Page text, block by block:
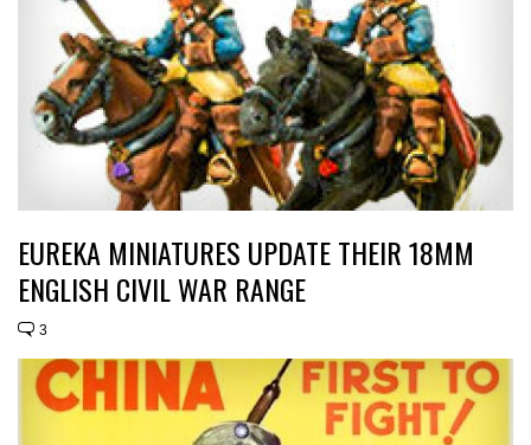
EUREKA MINIATURES UPDATE THEIR 18MM
ENGLISH CIVIL WAR RANGE
3